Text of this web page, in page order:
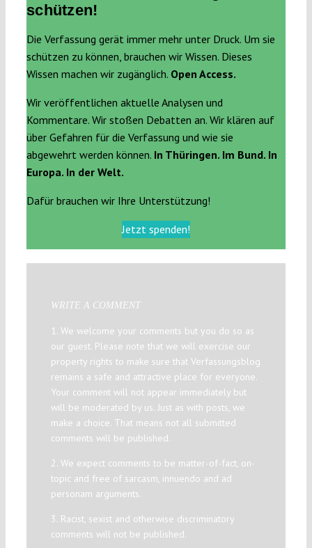
schützen!
Die Verfassung gerät immer mehr unter Druck. Um sie
schützen zu können, brauchen wir Wissen. Dieses
Wissen machen wir zugänglich. Open Access.
Wir veröffentlichen aktuelle Analysen und
Kommentare. Wir stoßen Debatten an. Wir klären auf
über Gefahren für die Verfassung und wie sie
abgewehrt werden können. In Thüringen. Im Bund. In
Europa. In der Welt.
Dafür brauchen wir Ihre Unterstützung!
Jetzt spenden!
WRITE A COMMENT
1. We welcome your comments but you do so as
our guest. Please note that we will exercise our
property rights to make sure that Verfassungsblog
remains a safe and attractive place for everyone.
Your comment will not appear immediately but
will be moderated by us. Just as with posts, we
make a choice. That means not all submitted
comments will be published.
2. We expect comments to be matter-of-fact, on-
topic and free of sarcasm, innuendo and ad
personam arguments.
3. Racist, sexist and otherwise discriminatory
comments will not be published.